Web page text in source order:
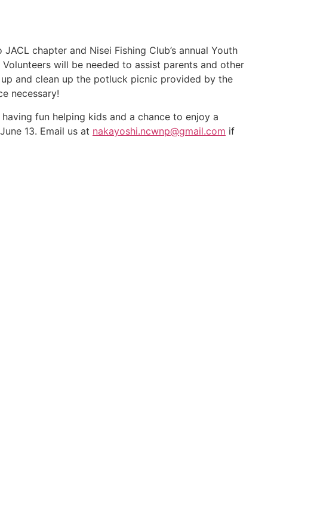
chapter and Nisei Fishing Club’s annual Youth
will be needed to assist parents and other
and clean up the potluck picnic provided by the
necessary!
fun helping kids and a chance to enjoy a
13. Email us at nakayoshi.ncwnp@gmail.com if